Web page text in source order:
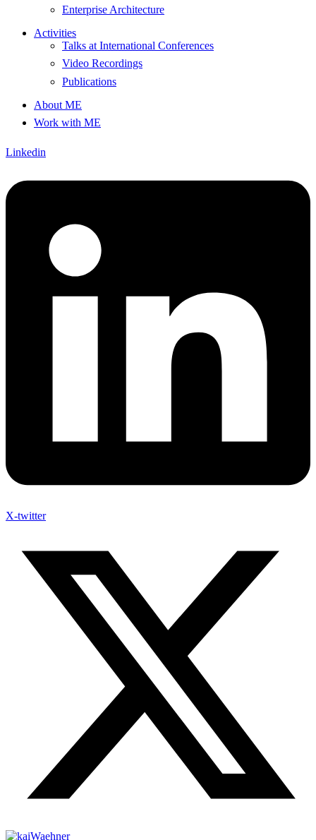
Enterprise Architecture
Activities
Talks at International Conferences
Video Recordings
Publications
About ME
Work with ME
Linkedin
X-twitter